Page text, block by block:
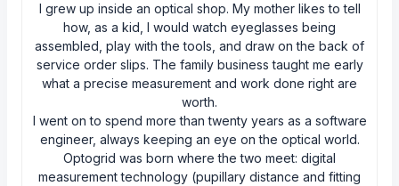
I grew up inside an optical shop. My mother likes to tell
how, as a kid, I would watch eyeglasses being
assembled, play with the tools, and draw on the back of
service order slips. The family business taught me early
what a precise measurement and work done right are
worth.
I went on to spend more than twenty years as a software
engineer, always keeping an eye on the optical world.
Optogrid was born where the two meet: digital
measurement technology (pupillary distance and fitting